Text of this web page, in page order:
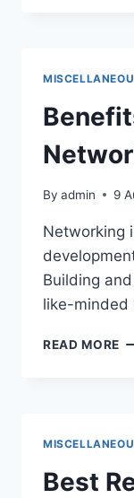
By admin 9
Networking
Building
like-minded
READ MORE
Best